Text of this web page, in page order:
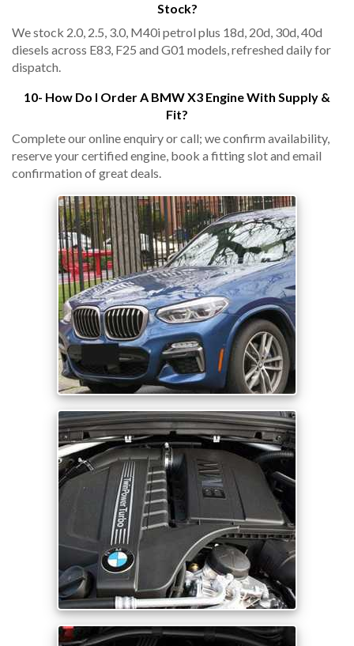
Stock?
We stock 2.0, 2.5, 3.0, M40i petrol plus 18d, 20d, 30d, 40d
diesels across E83, F25 and G01 models, refreshed daily for
dispatch.
10- How Do I Order A BMW X3 Engine With Supply &
Fit?
Complete our online enquiry or call; we confirm availability,
reserve your certified engine, book a fitting slot and email
confirmation of great deals.